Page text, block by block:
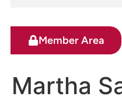
Member Area
Martha